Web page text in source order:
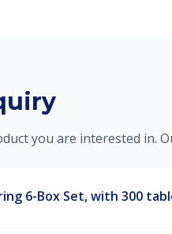
you are interested in.
6-Box Set, with 300